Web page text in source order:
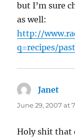
but I’m sure
as well:
http://
q=recipes/
Janet
June 29, 2007 at
Holy shit that